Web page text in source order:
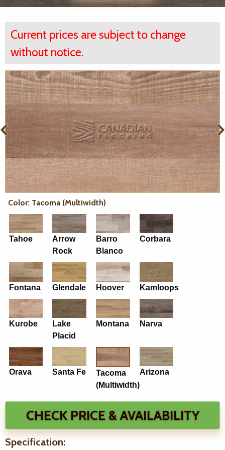
Current prices are subject to change
without notice.
Color: Tacoma (Multiwidth)
Tahoe
Arrow
Rock
Barro
Blanco
Corbara
Fontana Glendale Hoover Kamloops
Kurobe
Lake
Placid
Montana Narva
Orava Santa Fe
Tacoma
(Multiwidth)
Arizona
CHECK PRICE & AVAILABILITY
Specification: